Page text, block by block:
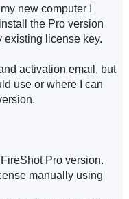
new computer I
the Pro version
existing license key.
activation email, but
use or where I can
Pro version.
manually using